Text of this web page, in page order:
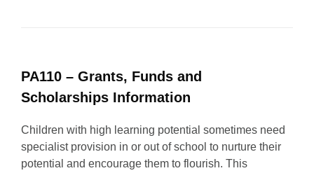
PA110 – Grants, Funds and
Scholarships Information
Children with high learning potential sometimes need
specialist provision in or out of school to nurture their
potential and encourage them to flourish. This